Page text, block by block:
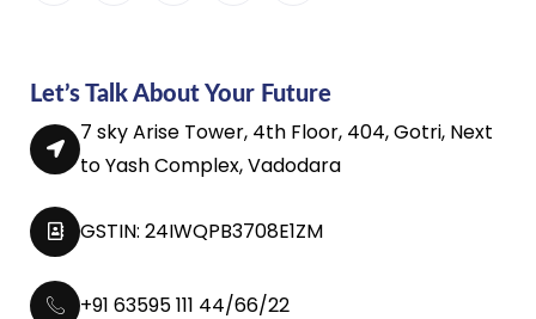
Let’s Talk About Your Future
7 sky Arise Tower, 4th Floor, 404, Gotri, Next
to Yash Complex, Vadodara
GSTIN: 24IWQPB3708E1ZM
+91 63595 111 44/66/22